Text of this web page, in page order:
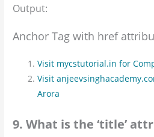
Output:
Anchor Tag with href
Visit mycstutorial.in for
Visit
Arora
9. What is the ‘title’